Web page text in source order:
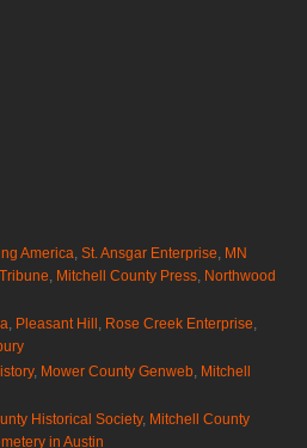
America, St. Ansgar Enterprise, MN
, Mitchell County Press, Northwood
, Pleasant Hill, Rose Creek Enterprise,
, Mower County Genweb, Mitchell
Historical Society, Mitchell County
in Austin